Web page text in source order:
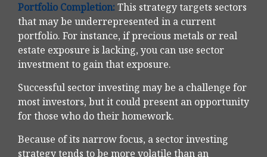
Portfolio Completion: This strategy targets sectors
that may be underrepresented in a current
portfolio. For instance, if precious metals or real
estate exposure is lacking, you can use sector
investment to gain that exposure.
Successful sector investing may be a challenge for
most investors, but it could present an opportunity
for those who do their homework.
Because of its narrow focus, a sector investing
strategy tends to be more volatile than an